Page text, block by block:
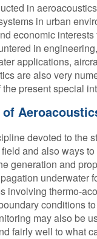
in
in urban
economic
in
applications,
are also very
present special
devoted to the
and also ways
generation and
underwater
involving thermo-
conditions
may also be
fairly well to what